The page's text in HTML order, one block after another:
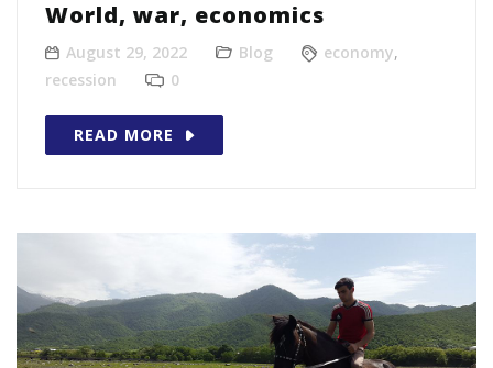
World, war, economics
August 29, 2022 Blog economy,
recession
0
READ MORE